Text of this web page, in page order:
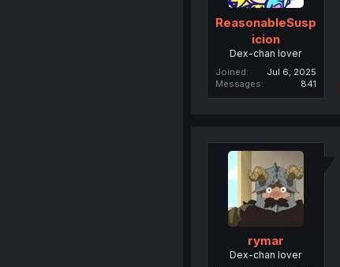
ReasonableSusp
icion
Dex-chan lover
Joined
Jul 6, 2025
Messages
841
rymar
Dex-chan lover